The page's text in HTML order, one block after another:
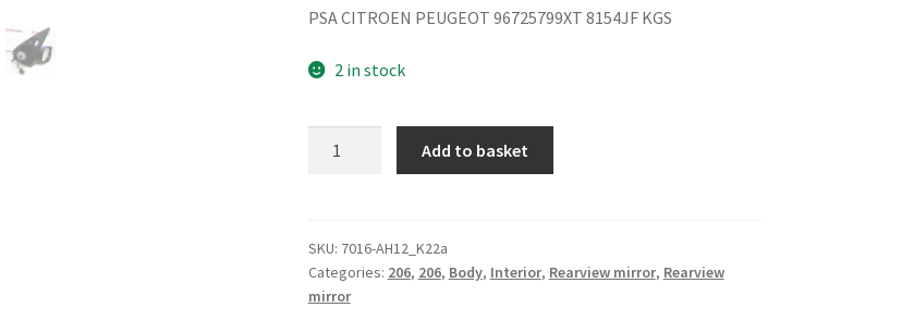
PSA CITROEN PEUGEOT 96725799XT 8154JF KGS
2 in stock
for
Peugeot
206+
Add to basket
SKU: 7016-AH12_K22a
Categories: 206, 206, Body, Interior, Rearview mirror, Rearview
mirror